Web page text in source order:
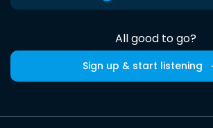
All good to go?
Sign up & start listening